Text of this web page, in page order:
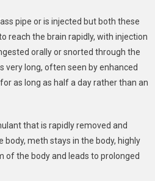
pipe or is injected but both these
reach the brain rapidly, with injection
orally or snorted through the
very long, often seen by enhanced
as long as half a day rather than an
that is rapidly removed and
meth stays in the body, highly
of the body and leads to prolonged